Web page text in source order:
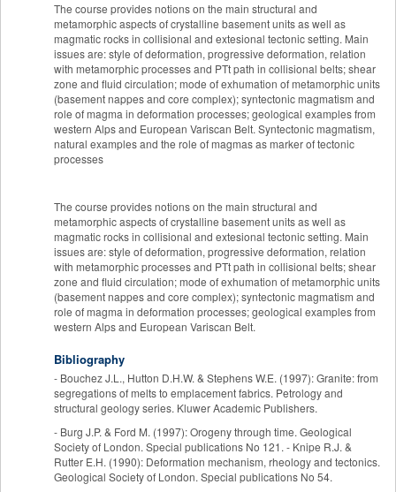
The course provides notions on the main structural and
metamorphic aspects of crystalline basement units as well as
magmatic rocks in collisional and extesional tectonic setting. Main
issues are: style of deformation, progressive deformation, relation
with metamorphic processes and PTt path in collisional belts; shear
zone and fluid circulation; mode of exhumation of metamorphic units
(basement nappes and core complex); syntectonic magmatism and
role of magma in deformation processes; geological examples from
western Alps and European Variscan Belt. Syntectonic magmatism,
natural examples and the role of magmas as marker of tectonic
processes
The course provides notions on the main structural and
metamorphic aspects of crystalline basement units as well as
magmatic rocks in collisional and extesional tectonic setting. Main
issues are: style of deformation, progressive deformation, relation
with metamorphic processes and PTt path in collisional belts; shear
zone and fluid circulation; mode of exhumation of metamorphic units
(basement nappes and core complex); syntectonic magmatism and
role of magma in deformation processes; geological examples from
western Alps and European Variscan Belt.
Bibliography
- Bouchez J.L., Hutton D.H.W. & Stephens W.E. (1997): Granite: from
segregations of melts to emplacement fabrics. Petrology and
structural geology series. Kluwer Academic Publishers.
- Burg J.P. & Ford M. (1997): Orogeny through time. Geological
Society of London. Special publications No 121. - Knipe R.J. &
Rutter E.H. (1990): Deformation mechanism, rheology and tectonics.
Geological Society of London. Special publications No 54.